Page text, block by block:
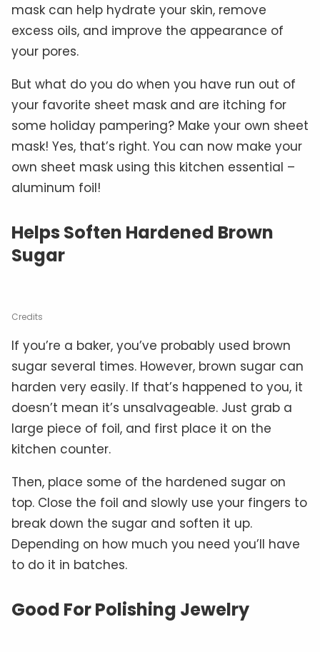
mask can help hydrate your skin, remove
excess oils, and improve the appearance of
your pores.
But what do you do when you have run out of
your favorite sheet mask and are itching for
some holiday pampering? Make your own sheet
mask! Yes, that’s right. You can now make your
own sheet mask using this kitchen essential –
aluminum foil!
Helps Soften Hardened Brown
Sugar
Credits
If you’re a baker, you’ve probably used brown
sugar several times. However, brown sugar can
harden very easily. If that’s happened to you, it
doesn’t mean it’s unsalvageable. Just grab a
large piece of foil, and first place it on the
kitchen counter.
Then, place some of the hardened sugar on
top. Close the foil and slowly use your fingers to
break down the sugar and soften it up.
Depending on how much you need you’ll have
to do it in batches.
Good For Polishing Jewelry